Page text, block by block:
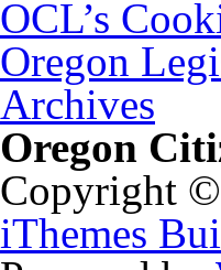
OCL’s
Oregon
Archives
Oregon
Copyright
iThemes